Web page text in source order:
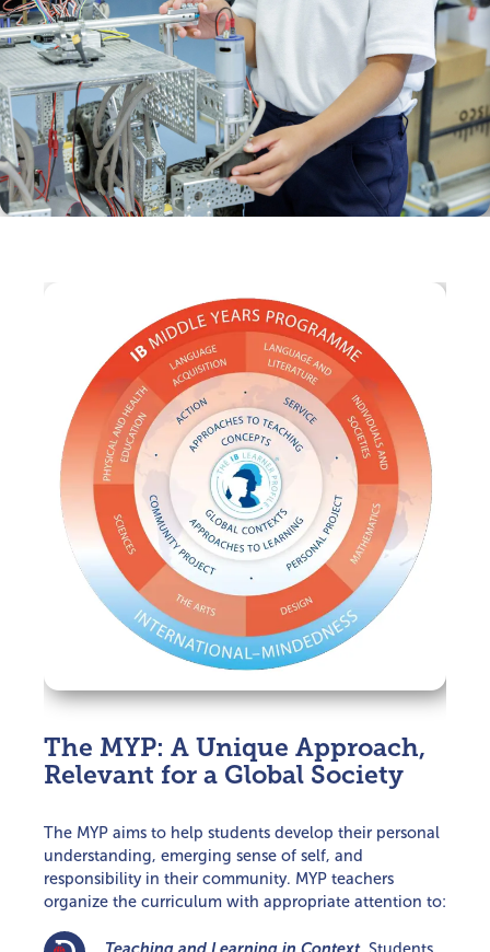
The MYP: A Unique Approach,
Relevant for a Global Society
The MYP aims to help students develop their personal
understanding, emerging sense of self, and
responsibility in their community. MYP teachers
organize the curriculum with appropriate attention to: